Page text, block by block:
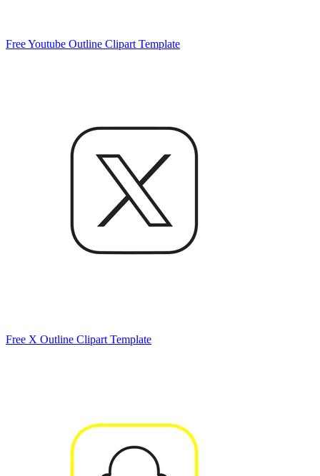
Free Youtube Outline Clipart Template
Free X Outline Clipart Template